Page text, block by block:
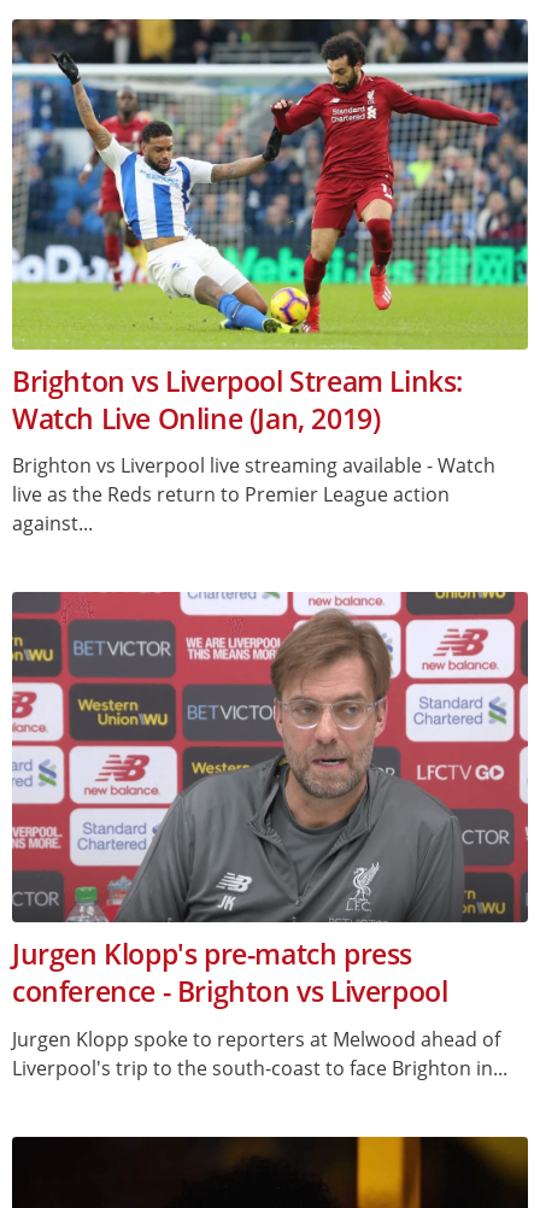
Brighton vs Liverpool Stream Links:
Watch Live Online (Jan, 2019)
Brighton vs Liverpool live streaming available - Watch
live as the Reds return to Premier League action
against...
Jurgen Klopp's pre-match press
conference - Brighton vs Liverpool
Jurgen Klopp spoke to reporters at Melwood ahead of
Liverpool's trip to the south-coast to face Brighton in...